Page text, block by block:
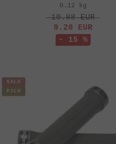
0.12 kg
10.88EUR
9.20 EUR
- 15 %
SALE
PICK